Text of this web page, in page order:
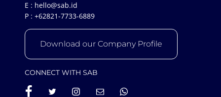
E : hello@sab.id
P : +62821-7733-6889
Download our Company Profile
CONNECT WITH SAB